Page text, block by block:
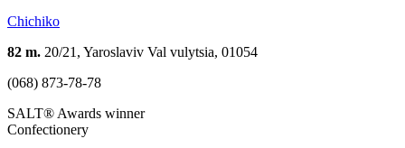
Chichiko
82 m. 20/21, Yaroslaviv Val vulytsia, 01054
(068) 873-78-78
SALT® Awards winner
Confectionery